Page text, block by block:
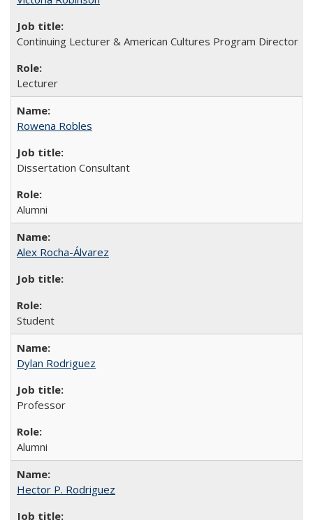
Continuing Lecturer & American Cultures Program Director
Lecturer
Rowena Robles
Dissertation Consultant
Alumni
Alex Rocha-Álvarez
Student
Dylan Rodriguez
Professor
Alumni
Hector P. Rodriguez